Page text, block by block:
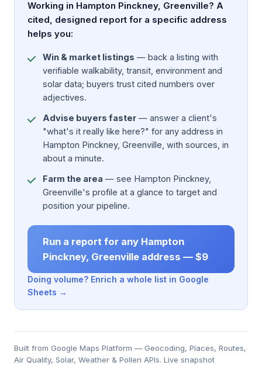
Working in Hampton Pinckney, Greenville? A
cited, designed report for a specific address
helps you:
Win & market listings — back a listing with
verifiable walkability, transit, environment and
solar data; buyers trust cited numbers over
adjectives.
Advise buyers faster — answer a client's
"what's it really like here?" for any address in
Hampton Pinckney, Greenville, with sources, in
about a minute.
Farm the area — see Hampton Pinckney,
Greenville's profile at a glance to target and
position your pipeline.
Run a report for any Hampton
Pinckney, Greenville address — $9
Doing volume? Enrich a whole list in Google
Sheets →
Built from Google Maps Platform — Geocoding, Places, Routes,
Air Quality, Solar, Weather & Pollen APIs. Live snapshot